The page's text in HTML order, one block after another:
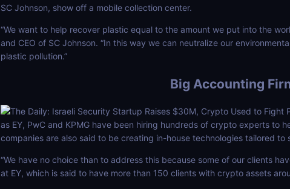
SC Johnson, show off a mobile collection center.
“We want to help recover plastic equal to the amount we put into the
and CEO of SC Johnson. “In this way we can neutralize our
plastic pollution.”
Big Accounting
as EY, PwC and KPMG have been hiring hundreds of crypto experts
companies are also said to be creating in-house technologies tailored
“We have no choice than to address this because some of our clients
at EY, which is said to have more than 150 clients with crypto assets